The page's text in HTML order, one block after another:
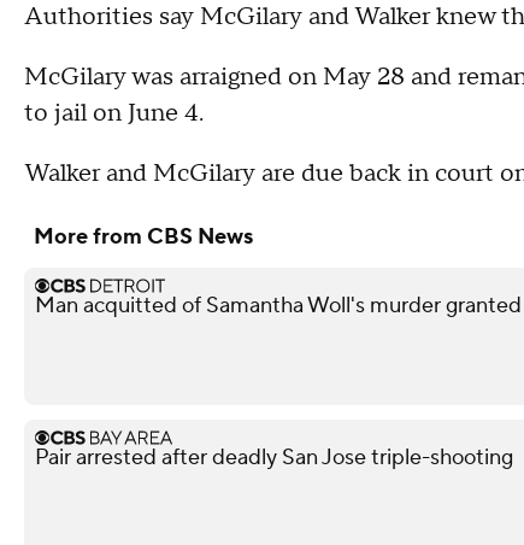
Authorities say McGilary and Walker knew
McGilary was arraigned on May 28 and
to jail on June 4.
Walker and McGilary are due back in court
More from CBS News
Man acquitted of Samantha Woll's murder
Pair arrested after deadly San Jose triple-shooting